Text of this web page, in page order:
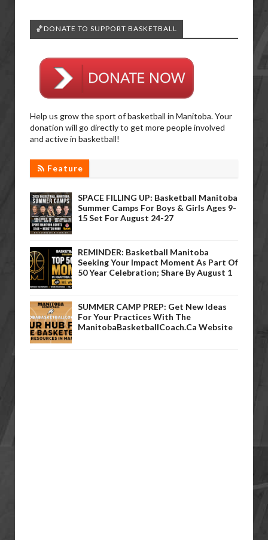
🏀DONATE TO SUPPORT BASKETBALL
Help us grow the sport of basketball in Manitoba. Your
donation will go directly to get more people involved
and active in basketball!
Feature
SPACE FILLING UP: Basketball Manitoba
Summer Camps For Boys & Girls Ages 9-
15 Set For August 24-27
REMINDER: Basketball Manitoba
Seeking Your Impact Moment As Part Of
50 Year Celebration; Share By August 1
SUMMER CAMP PREP: Get New Ideas
For Your Practices With The
ManitobaBasketballCoach.ca Website